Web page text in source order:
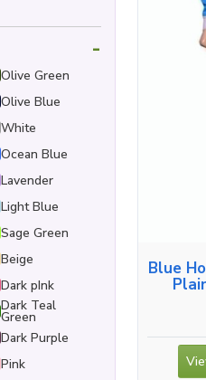
Blue
-
Olive Green
Olive Blue
White
Ocean Blue
Lavender
Light Blue
Sage Green
Beige
Dark pInk
Dark Teal
Green
Dark Purple
Pink